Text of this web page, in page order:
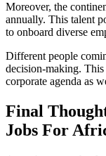
Moreover, the
annually. This talent
to onboard diverse
Different people
decision-making.
corporate agenda as
Final
Jobs For